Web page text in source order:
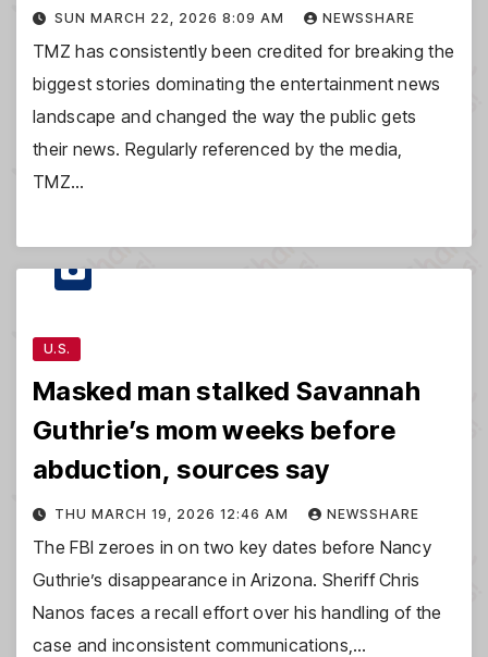
SUN MARCH 22, 2026 8:09 AM NEWSSHARE
TMZ has consistently been credited for breaking the
biggest stories dominating the entertainment news
landscape and changed the way the public gets
their news. Regularly referenced by the media,
TMZ…
U.S.
Masked man stalked Savannah
Guthrie’s mom weeks before
abduction, sources say
THU MARCH 19, 2026 12:46 AM NEWSSHARE
The FBI zeroes in on two key dates before Nancy
Guthrie’s disappearance in Arizona. Sheriff Chris
Nanos faces a recall effort over his handling of the
case and inconsistent communications,…